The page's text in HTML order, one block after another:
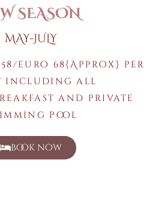
SEASON
MAY-JULY
58/euro 68{Approx} per
including all
and private
pool
book now